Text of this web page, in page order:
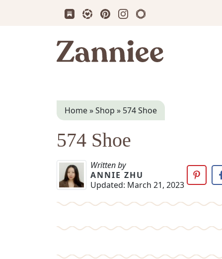
Subscribe us on Substack
Follow Zanniee on LTK
Follow us on Pinterest
Follow us on Instagram
Shop my Travel Prints
Zanniee
Home»Shop » 574 Shoe
574 Shoe
Written by
ANNIE ZHU
Updated: March 21, 2023